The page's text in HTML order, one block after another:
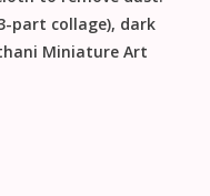
part collage), dark
Miniature Art